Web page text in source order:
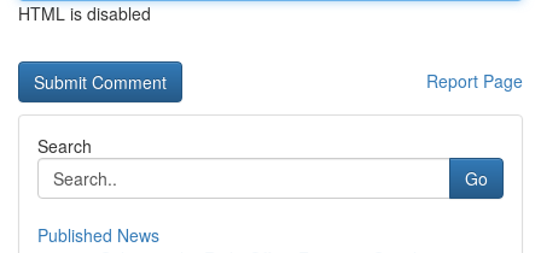
HTML is disabled
Report Page
Search
Go
Published News